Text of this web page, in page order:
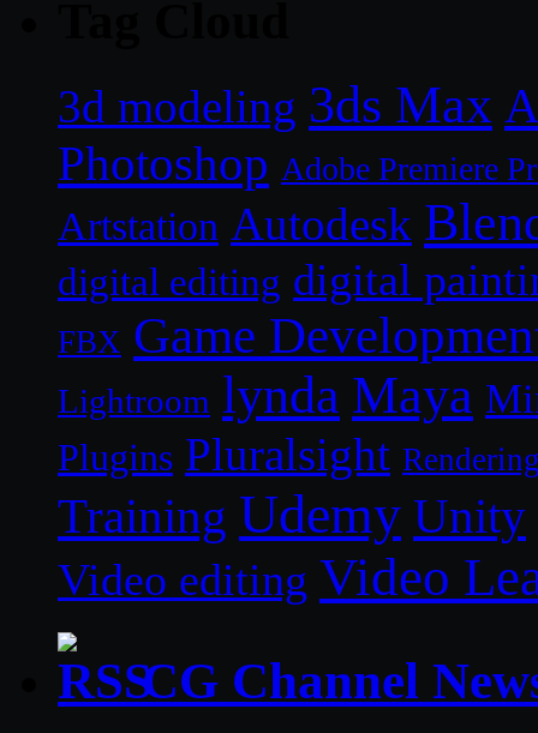
3d modeling 3ds Max
Photoshop Adobe Premiere
Artstation Autodesk
digital editing digital
FBX Game
Lightroom lynda Maya
Plugins Pluralsight
Training Udemy Unity
Video editing Video
CG Channel